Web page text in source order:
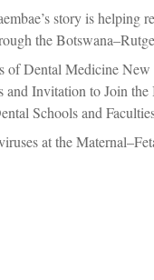
story is helping
the
of Dental Medicine New
and Invitation to Join the
Schools and
at the